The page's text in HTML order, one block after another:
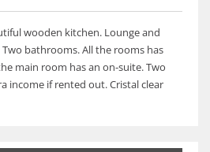
wooden kitchen. Lounge and
Two bathrooms. All the rooms has
main room has an on-suite. Two
income if rented out. Cristal clear